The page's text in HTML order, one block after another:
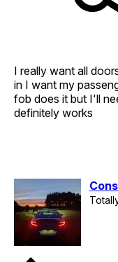
I really want all
in I want my
fob does it but I'll
definitely works